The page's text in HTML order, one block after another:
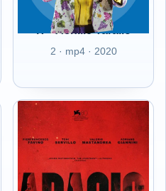
IT - Achille Tarallo
2 · mp4 · 2020